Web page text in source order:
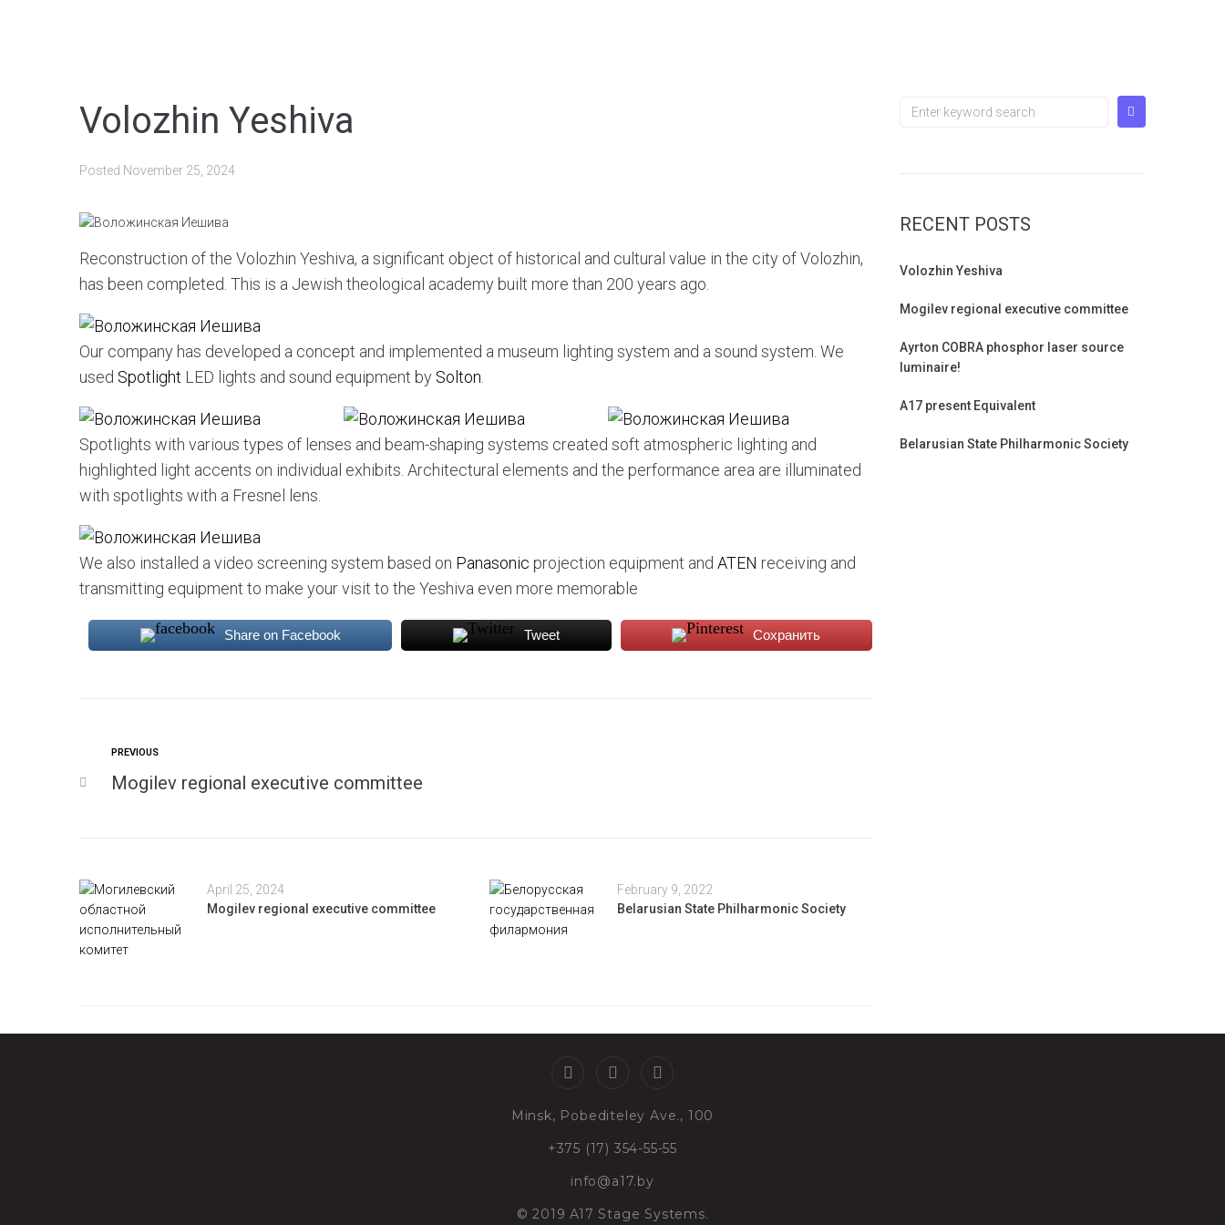
Volozhin Yeshiva
Posted November 25, 2024
Reconstruction of the Volozhin Yeshiva, a significant object of historical and cultural value in the city of Volozhin,
has been completed. This is a Jewish theological academy built more than 200 years ago.
Our company has developed a concept and implemented a museum lighting system and a sound system. We
used Spotlight LED lights and sound equipment by Solton
Spotlights with various types of lenses and beam-shaping systems created soft atmospheric lighting and
highlighted light accents on individual exhibits. Architectural elements and the performance area are illuminated
with spotlights with a Fresnel lens.
We also installed a video screening system based on Panasonic projection equipment and ATEN receiving and
transmitting equipment to make your visit to the Yeshiva even more memorable
Share on Facebook Tweet Сохранить
PREVIOUS
Mogilev regional executive committee
April 25, 2024
Mogilev regional executive committee
February 9, 2022
Belarusian State Philharmonic Society
RECENT POSTS
Volozhin Yeshiva
Mogilev regional executive committee
Ayrton COBRA phosphor laser source
luminaire!
A17 present Equivalent
Belarusian State Philharmonic Society
Minsk, Pobediteley Ave., 100
+375 (17) 354-55-55
info@a17.by
© 2019 A17 Stage Systems.